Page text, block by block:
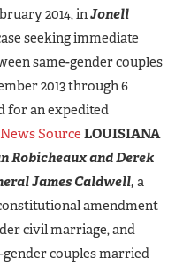
2014, inJonell
seeking immediate
same-gender couples
2013 through 6
for an expedited
News Source LOUISIANA
Robicheaux and Derek
James Caldwell,a
amendment
civil marriage, and
couples married